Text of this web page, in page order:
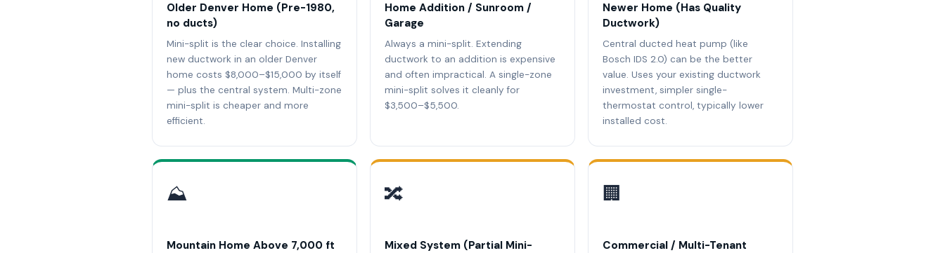
Older Denver Home (Pre-1980,
no ducts)
Mini-split is the clear choice. Installing
new ductwork in an older Denver
home costs $8,000–$15,000 by itself
— plus the central system. Multi-zone
mini-split is cheaper and more
efficient.
Home Addition / Sunroom /
Garage
Always a mini-split. Extending
ductwork to an addition is expensive
and often impractical. A single-zone
mini-split solves it cleanly for
$3,500–$5,500.
Newer Home (Has Quality
Ductwork)
Central ducted heat pump (like
Bosch IDS 2.0) can be the better
value. Uses your existing ductwork
investment, simpler single-
thermostat control, typically lower
installed cost.
⛰️
Mountain Home Above 7,000 ft
🔀
Mixed System (Partial Mini-
🏢
Commercial / Multi-Tenant